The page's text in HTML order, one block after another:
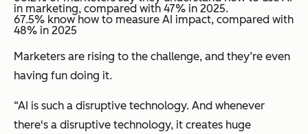
in marketing, compared with 47% in 2025.
​​67.5% know how to measure AI impact, compared with
48% in 2025
Marketers are rising to the challenge, and they’re even
having fun doing it.
“AI is such a disruptive technology. And whenever
there's a disruptive technology, it creates huge